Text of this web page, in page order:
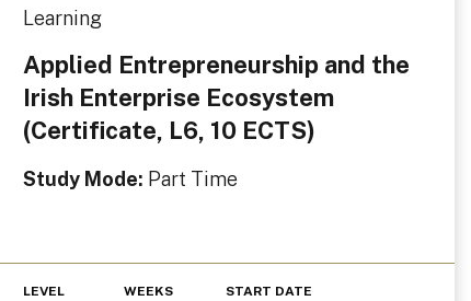
Learning
Applied Entrepreneurship and the
Irish Enterprise Ecosystem
(Certificate, L6, 10 ECTS)
Study Mode: Part Time
LEVEL WEEKS START DATE